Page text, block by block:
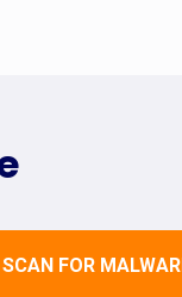
SCAN FOR